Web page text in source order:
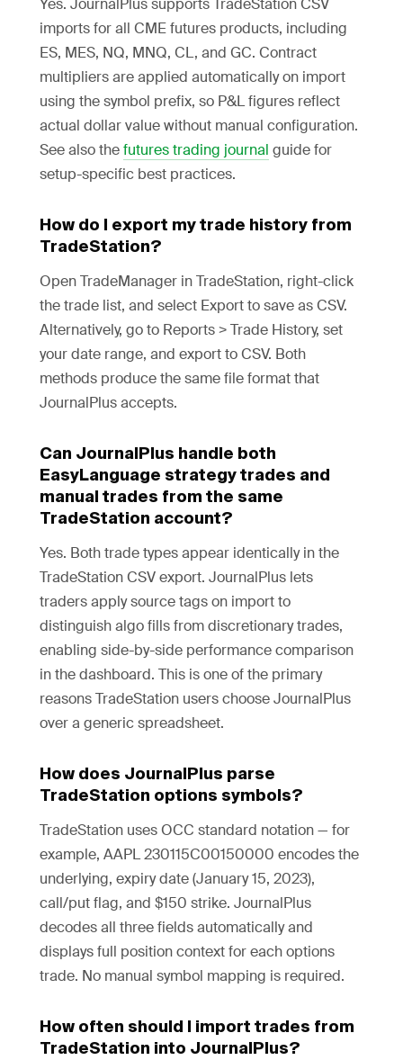
Yes. JournalPlus supports TradeStation CSV
imports for all CME futures products, including
ES, MES, NQ, MNQ, CL, and GC. Contract
multipliers are applied automatically on import
using the symbol prefix, so P&L figures reflect
actual dollar value without manual configuration.
See also thefutures trading journal guide for
setup-specific best practices.
How do I export my trade history from
TradeStation?
Open TradeManager in TradeStation, right-click
the trade list, and select Export to save as CSV.
Alternatively, go to Reports > Trade History, set
your date range, and export to CSV. Both
methods produce the same file format that
JournalPlus accepts.
Can JournalPlus handle both
EasyLanguage strategy trades and
manual trades from the same
TradeStation account?
Yes. Both trade types appear identically in the
TradeStation CSV export. JournalPlus lets
traders apply source tags on import to
distinguish algo fills from discretionary trades,
enabling side-by-side performance comparison
in the dashboard. This is one of the primary
reasons TradeStation users choose JournalPlus
over a generic spreadsheet.
How does JournalPlus parse
TradeStation options symbols?
TradeStation uses OCC standard notation — for
example, AAPL 230115C00150000 encodes the
underlying, expiry date (January 15, 2023),
call/put flag, and $150 strike. JournalPlus
decodes all three fields automatically and
displays full position context for each options
trade. No manual symbol mapping is required.
How often should I import trades from
TradeStation into JournalPlus?